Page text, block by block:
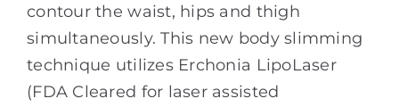
contour the waist, hips and thigh
simultaneously. This new body slimming
technique utilizes Erchonia LipoLaser
(FDA Cleared for laser assisted